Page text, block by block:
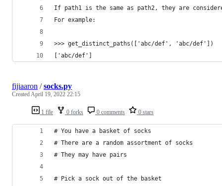
If path1 is the same as path2, they are
For example:
>>> get_distinct_paths(['abc/def', 'abc/def'])
['abc/def']
1 file 0 forks 0 comments 0 stars
fijiaaron /socks.py
CreatedApril 19, 2022 22:15
# You have a basket of socks
# There are a random assortment of socks
# They may have pairs
# Pick a sock out of the basket